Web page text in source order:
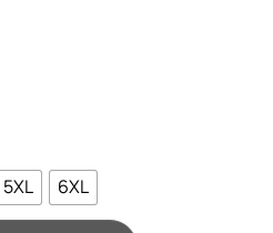
5XL 6XL